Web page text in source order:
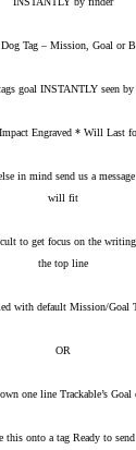
Dog Tag – Mission, Goal or
goal INSTANTLY seen
Engraved * Will Last
in mind send us a
will fit
to get focus on the
the top line
with default Mission/Goal
OR
one line Trackable’s
this onto a tag Ready to